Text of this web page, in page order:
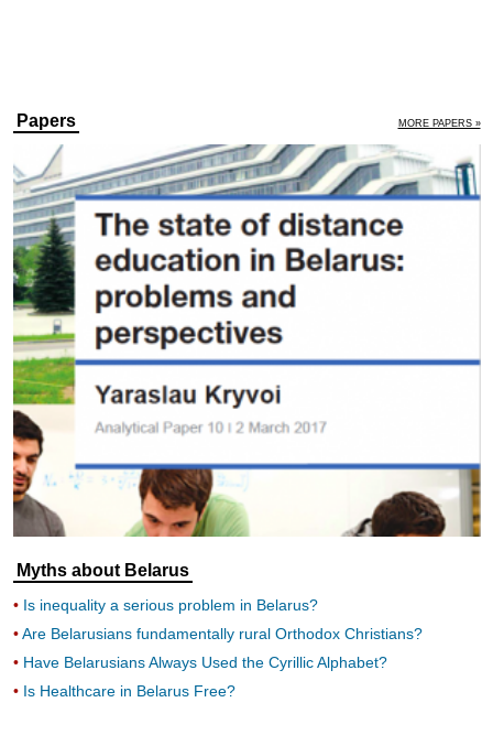
Papers MORE PAPERS »
Myths about Belarus
Is inequality a serious problem in Belarus?
Are Belarusians fundamentally rural Orthodox Christians?
Have Belarusians Always Used the Cyrillic Alphabet?
Is Healthcare in Belarus Free?